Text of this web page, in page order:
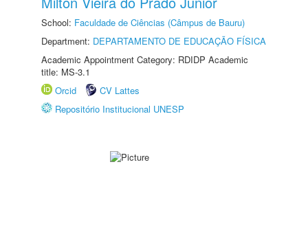
School: Faculdade de Ciências (Câmpus de Bauru)
Department: DEPARTAMENTO DE EDUCAÇÃO FÍSICA
Academic Appointment Category: RDIDP Academic
title: MS-3.1
Orcid
CV Lattes
Repositório Institucional UNESP